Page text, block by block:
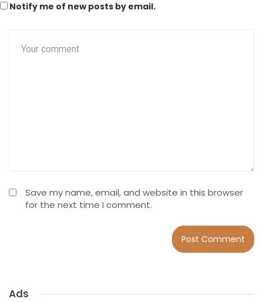
Save my name, email, and website in this browser
for the next time I comment.
Notify me of new posts by email.
Ads